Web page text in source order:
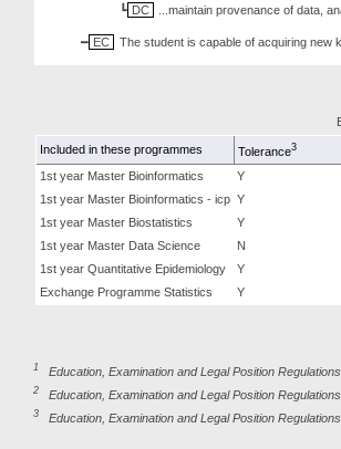
DC ...maintain provenance of data,
EC The student is capable of acquiring new
Included in these programmes Tolerance3
1st year Master Bioinformatics
Y
1st year Master Bioinformatics - icp Y
1st year Master Biostatistics
Y
1st year Master Data Science
N
1st year Quantitative Epidemiology
Y
Exchange Programme Statistics
Y
1 Education, Examination and Legal Position
2 Education, Examination and Legal Position
3 Education, Examination and Legal Position